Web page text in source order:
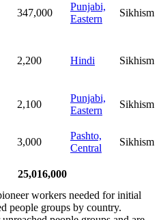
347,000
Punjabi,
Eastern
Sikhism
2,200 Hindi Sikhism
2,100
Punjabi,
Eastern
Sikhism
3,000
Pashto,
Central
Sikhism
25,016,000
workers needed for initial
people groups by country.